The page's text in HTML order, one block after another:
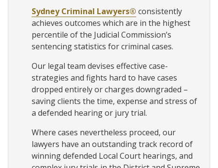
Sydney Criminal Lawyers® consistently
achieves outcomes which are in the highest
percentile of the Judicial Commission’s
sentencing statistics for criminal cases.
Our legal team devises effective case-
strategies and fights hard to have cases
dropped entirely or charges downgraded –
saving clients the time, expense and stress of
a defended hearing or jury trial.
Where cases nevertheless proceed, our
lawyers have an outstanding track record of
winning defended Local Court hearings, and